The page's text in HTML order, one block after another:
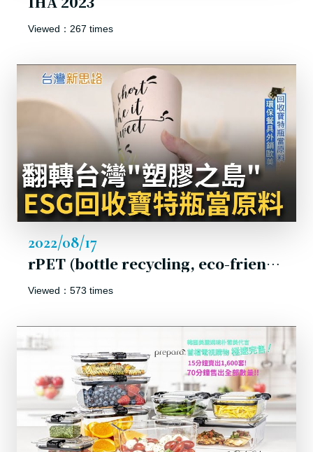
Viewed：267 times
2022/08/17
rPET (bottle recycling, eco-friendly material). ESG becomes the new normal.
Viewed：573 times